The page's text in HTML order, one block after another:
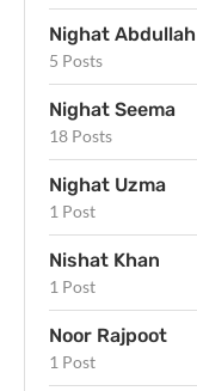
Nighat Abdullah
5 Posts
Nighat Seema
18 Posts
Nighat Uzma
1 Post
Nishat Khan
1 Post
Noor Rajpoot
1 Post